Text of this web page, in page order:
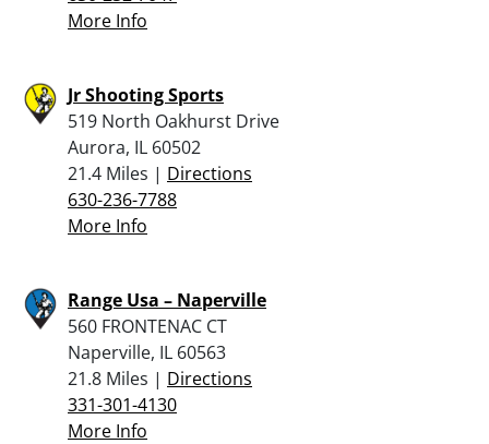
More Info
Jr Shooting Sports
519 North Oakhurst Drive
Aurora, IL 60502
21.4 Miles | Directions
630-236-7788
More Info
Range Usa – Naperville
560 FRONTENAC CT
Naperville, IL 60563
21.8 Miles | Directions
331-301-4130
More Info